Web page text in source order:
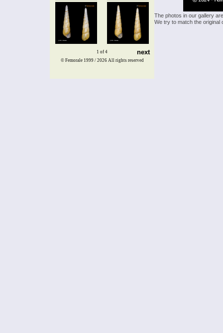
1 of 4 next
The photos in our gallery
We try to match the
© Femorale 1999 / 2026 All rights reserved